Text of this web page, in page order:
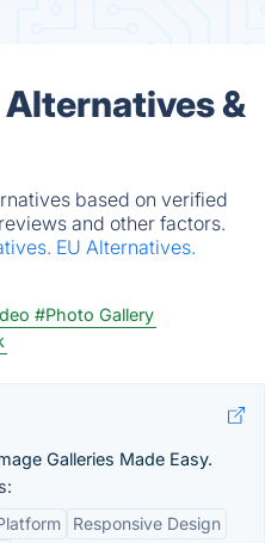
&
based on verified
and other factors.
EU Alternatives.
#Photo Gallery
Galleries Made Easy.
Responsive Design